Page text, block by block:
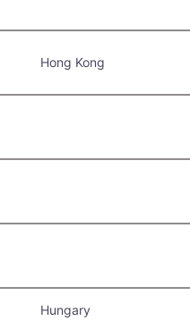
Hong Kong
Hungary